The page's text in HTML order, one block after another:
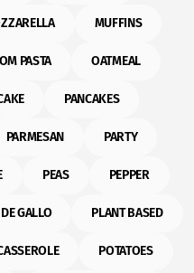
MUFFINS
PASTA OATMEAL
PANCAKES
PARMESAN PARTY
PEAS PEPPER
GALLO PLANT BASED
POTATOES